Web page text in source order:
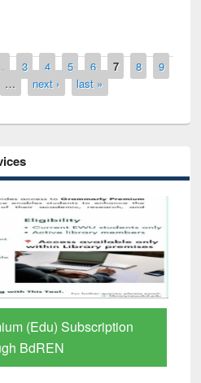
3 4 5 6 7 8
9
… next › last »
(Edu) Subscription
BdREN